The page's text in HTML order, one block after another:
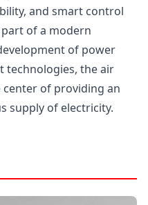
and smart control
part of a modern
of power
technologies, the air
of providing an
supply of electricity.